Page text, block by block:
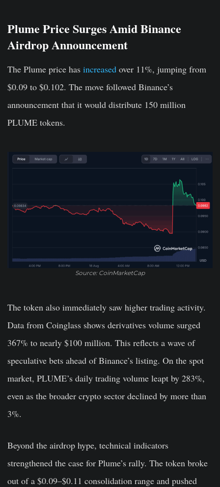
Plume Price Surges Amid Binance
Airdrop Announcement
The Plume price has increased over 11%, jumping from
$0.09 to $0.102. The move followed Binance’s
announcement that it would distribute 150 million
PLUME tokens.
Source: CoinMarketCap
The token also immediately saw higher trading activity.
Data from Coinglass shows derivatives volume surged
367% to nearly $100 million. This reflects a wave of
speculative bets ahead of Binance’s listing. On the spot
market, PLUME’s daily trading volume leapt by 283%,
even as the broader crypto sector declined by more than
3%.
Beyond the airdrop hype, technical indicators
strengthened the case for Plume’s rally. The token broke
out of a $0.09–$0.11 consolidation range and pushed